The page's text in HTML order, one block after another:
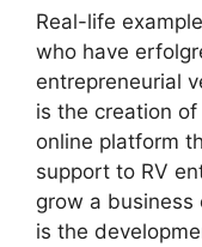
Real-life
who have
entrepreneurial
is the creation of
online platform
support to RV
grow a business
is the